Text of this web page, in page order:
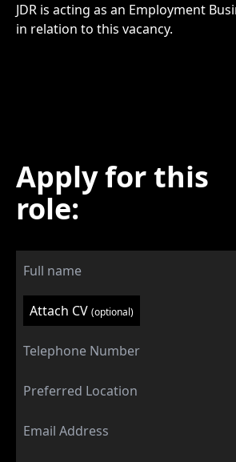
JDR is acting as an Employment
in relation to this vacancy.
Apply for this
role:
Attach CV (optional)